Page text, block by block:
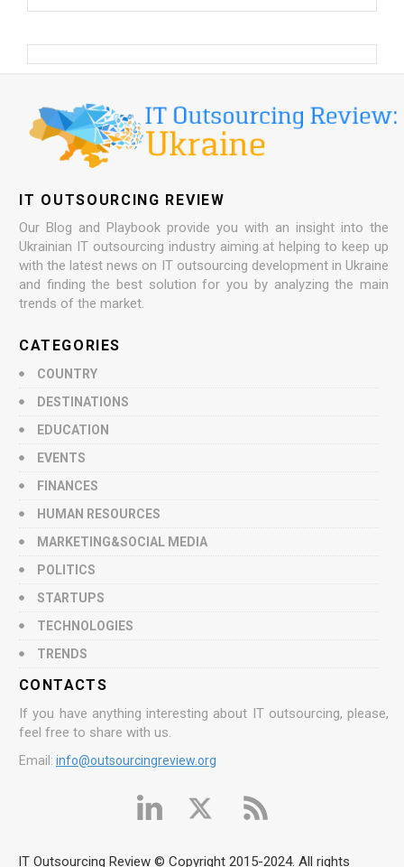
IT OUTSOURCING REVIEW
Our Blog and Playbook provide you with an insight into the
Ukrainian IT outsourcing industry aiming at helping to keep up
with the latest news on IT outsourcing development in Ukraine
and finding the best solution for you by analyzing the main
trends of the market.
CATEGORIES
COUNTRY
DESTINATIONS
EDUCATION
EVENTS
FINANCES
HUMAN RESOURCES
MARKETING&SOCIAL MEDIA
POLITICS
STARTUPS
TECHNOLOGIES
TRENDS
CONTACTS
If you have anything interesting about IT outsourcing, please,
feel free to share with us.
Email: info@outsourcingreview.org
IT Outsourcing Review © Copyright 2015-2024. All rights